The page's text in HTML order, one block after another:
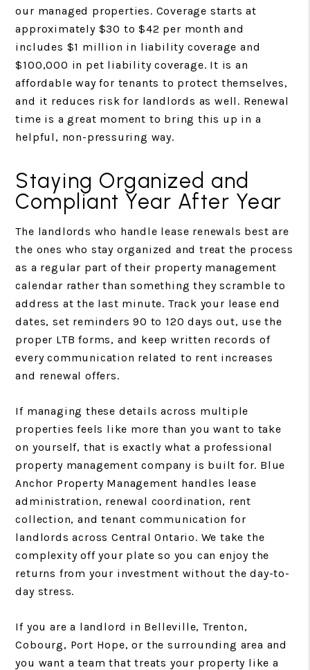
our managed properties. Coverage starts at
approximately $30 to $42 per month and
includes $1 million in liability coverage and
$100,000 in pet liability coverage. It is an
affordable way for tenants to protect themselves,
and it reduces risk for landlords as well. Renewal
time is a great moment to bring this up in a
helpful, non-pressuring way.
Staying Organized and
Compliant Year After Year
The landlords who handle lease renewals best are
the ones who stay organized and treat the process
as a regular part of their property management
calendar rather than something they scramble to
address at the last minute. Track your lease end
dates, set reminders 90 to 120 days out, use the
proper LTB forms, and keep written records of
every communication related to rent increases
and renewal offers.
If managing these details across multiple
properties feels like more than you want to take
on yourself, that is exactly what a professional
property management company is built for. Blue
Anchor Property Management handles lease
administration, renewal coordination, rent
collection, and tenant communication for
landlords across Central Ontario. We take the
complexity off your plate so you can enjoy the
returns from your investment without the day-to-
day stress.
If you are a landlord in Belleville, Trenton,
Cobourg, Port Hope, or the surrounding area and
you want a team that treats your property like a